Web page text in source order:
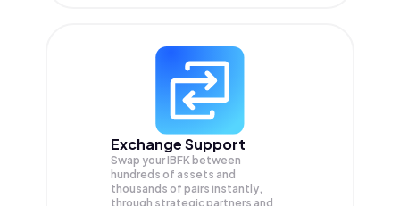
Exchange Support
Swap yourIBFK between
hundreds of assets and
thousands of pairs instantly,
through strategic partners and